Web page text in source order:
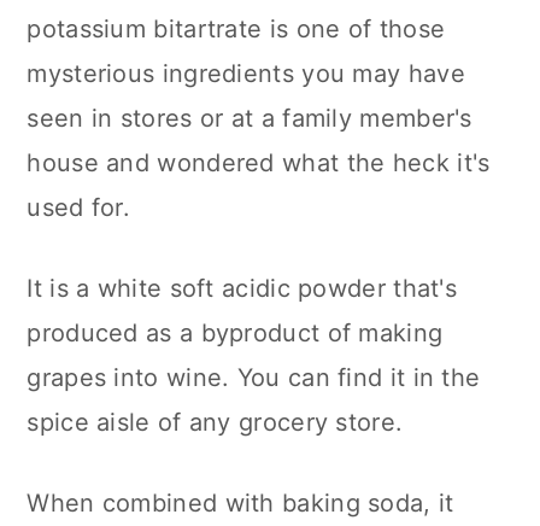
potassium bitartrate is one of those
mysterious ingredients you may have
seen in stores or at a family member's
house and wondered what the heck it's
used for.
It is a white soft acidic powder that's
produced as a byproduct of making
grapes into wine. You can find it in the
spice aisle of any grocery store.
When combined with baking soda, it